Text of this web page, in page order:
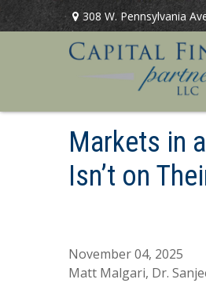
308 W. Pennsylvania
Markets in
Isn’t on
November 04, 2025
Matt Malgari, Dr.